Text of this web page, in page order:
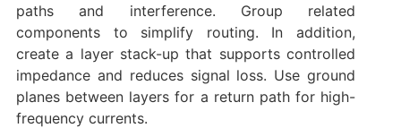
paths and interference. Group related
components to simplify routing. In addition,
create a layer stack-up that supports controlled
impedance and reduces signal loss. Use ground
planes between layers for a return path for high-
frequency currents.